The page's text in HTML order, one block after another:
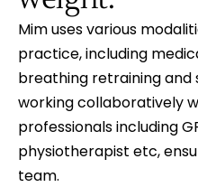
Mim uses various
practice, including
breathing retraining and
working collaboratively
professionals including
physiotherapist etc,
team.